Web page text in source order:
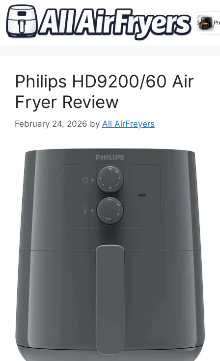
contentPhilips HD9200/60 Air
Fryer Review
February 24, 2026 by All AirFreyers